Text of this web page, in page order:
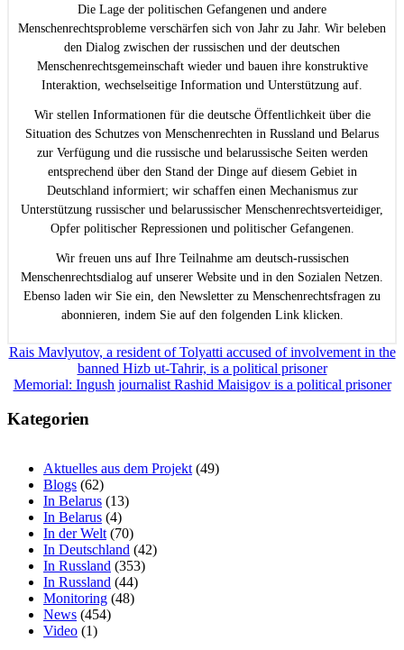
Die Lage der politischen Gefangenen und andere
Menschenrechtsprobleme verschärfen sich von Jahr zu Jahr. Wir beleben
den Dialog zwischen der russischen und der deutschen
Menschenrechtsgemeinschaft wieder und bauen ihre konstruktive
Interaktion, wechselseitige Information und Unterstützung auf.
Wir stellen Informationen für die deutsche Öffentlichkeit über die
Situation des Schutzes von Menschenrechten in Russland und Belarus
zur Verfügung und die russische und belarussische Seiten werden
entsprechend über den Stand der Dinge auf diesem Gebiet in
Deutschland informiert; wir schaffen einen Mechanismus zur
Unterstützung russischer und belarussischer Menschenrechtsverteidiger,
Opfer politischer Repressionen und politischer Gefangenen.
Wir freuen uns auf Ihre Teilnahme am deutsch-russischen
Menschenrechtsdialog auf unserer Website und in den Sozialen Netzen.
Ebenso laden wir Sie ein, den Newsletter zu Menschenrechtsfragen zu
abonnieren, indem Sie auf den folgenden Link klicken.
Beitragsnavigation
Rais Mavlyutov, a resident of Tolyatti accused of involvement in the
banned Hizb ut-Tahrir, is a political prisoner
Memorial: Ingush journalist Rashid Maisigov is a political prisoner
Kategorien
Aktuelles aus dem Projekt (49)
Blogs (62)
In Belarus (13)
In Belarus (4)
In der Welt (70)
In Deutschland (42)
In Russland (353)
In Russland (44)
Monitoring (48)
News (454)
Video (1)